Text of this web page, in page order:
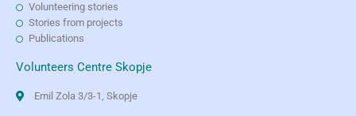
Volunteering stories
Stories from projects
Publications
Volunteers Centre Skopje
Emil Zola 3/3-1, Skopje